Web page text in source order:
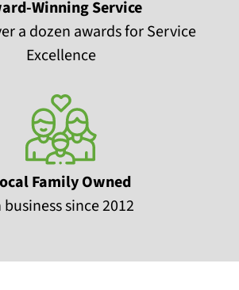
Winning Service
a dozen awards for Service
Excellence
Family Owned
business since 2012